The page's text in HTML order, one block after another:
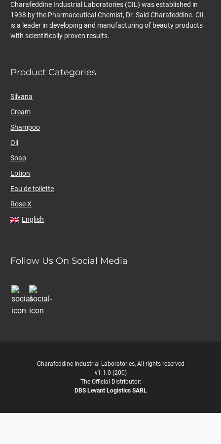
Charafeddine Industrial Laboratories (CIL) was established in
1938 by the Pharmaceutical Chemist, Dr. Said Charafeddine. CIL
is a leader in developing and manufacturing of beauty products
with scientifically proven results.
Product Categories
Silvana
Cream
Shampoo
Oil
Soap
Lotion
Eau de toilette
Rose X
English
Follow Us On Social Media
Charafeddine Industrial Laboratories, All rights reserved
v1.1.0 (200)
The Official Distributor:
DBS Levant Logistics SARL